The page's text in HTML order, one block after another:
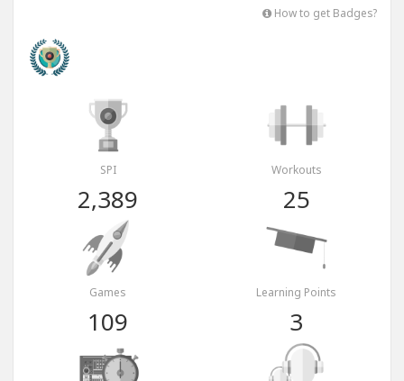
How to get Badges?
SPI
2,389
Workouts
25
Games
109
Learning Points
3